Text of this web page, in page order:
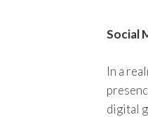
Social
In a
digital